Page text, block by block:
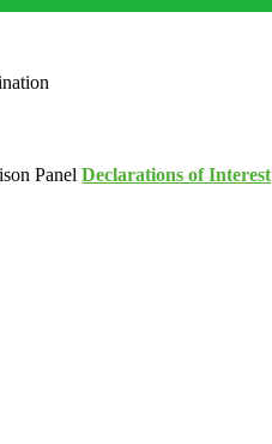
PanelDeclarations of Interest